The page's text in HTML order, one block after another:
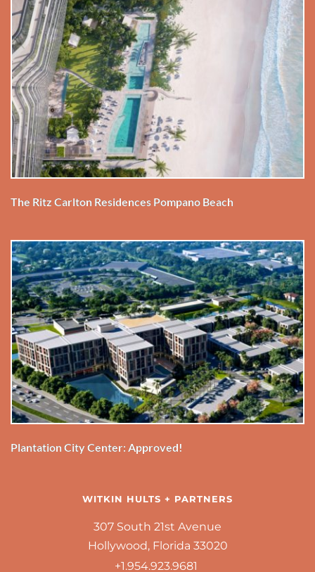
The Ritz Carlton Residences Pompano Beach
Plantation City Center: Approved!
WITKIN HULTS + PARTNERS
307 South 21st Avenue
Hollywood, Florida 33020
+1.954.923.9681